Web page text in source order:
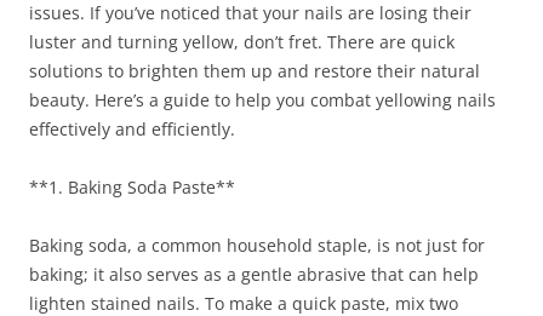
issues. If you’ve noticed that your nails are losing their
luster and turning yellow, don’t fret. There are quick
solutions to brighten them up and restore their natural
beauty. Here’s a guide to help you combat yellowing nails
effectively and efficiently.
**1. Baking Soda Paste**
Baking soda, a common household staple, is not just for
baking; it also serves as a gentle abrasive that can help
lighten stained nails. To make a quick paste, mix two